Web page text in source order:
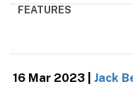
FEATURES
16 Mar 2023| Jack